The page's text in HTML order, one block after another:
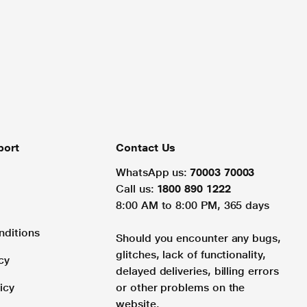
Contact Us
WhatsApp us: 70003 70003
Call us: 1800 890 1222
8:00 AM to 8:00 PM, 365 days
Should you encounter any bugs,
glitches, lack of functionality,
delayed deliveries, billing errors
or other problems on the
website.